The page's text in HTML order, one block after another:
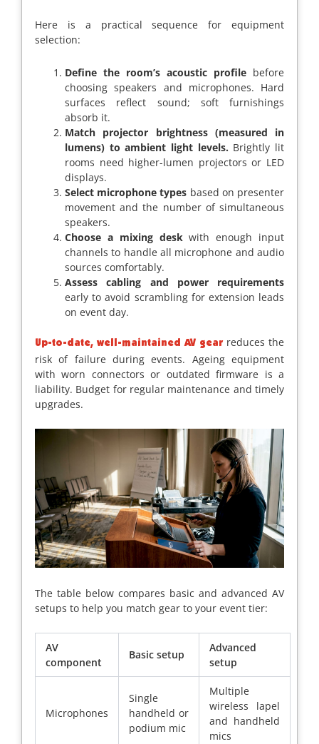
Here is a practical sequence for equipment
selection:
Define the room’s acoustic profile before
choosing speakers and microphones. Hard
surfaces reflect sound; soft furnishings
absorb it.
Match projector brightness (measured in
lumens) to ambient light levels. Brightly lit
rooms need higher-lumen projectors or LED
displays.
Select microphone types based on presenter
movement and the number of simultaneous
speakers.
Choose a mixing deskwith enough input
channels to handle all microphone and audio
sources comfortably.
Assess cabling and power requirements
early to avoid scrambling for extension leads
on event day.
Up-to-date, well-maintained AV gearreduces the
risk of failure during events. Ageing equipment
with worn connectors or outdated firmware is a
liability. Budget for regular maintenance and timely
upgrades.
The table below compares basic and advanced AV
setups to help you match gear to your event tier:
AV
component
Basic setup
Advanced
setup
Microphones
Single
handheld or
podium mic
Multiple
wireless lapel
and handheld
mics